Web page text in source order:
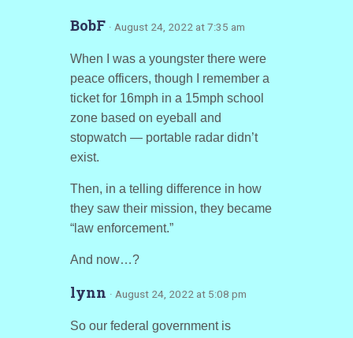
BobF · August 24, 2022 at 7:35 am
When I was a youngster there were
peace officers, though I remember a
ticket for 16mph in a 15mph school
zone based on eyeball and
stopwatch — portable radar didn’t
exist.
Then, in a telling difference in how
they saw their mission, they became
“law enforcement.”
And now…?
lynn · August 24, 2022 at 5:08 pm
So our federal government is